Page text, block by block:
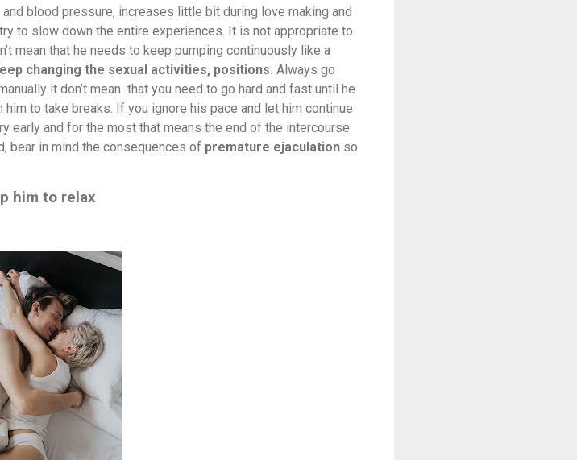
blood pressure, increases little bit during love making and
to slow down the entire experiences. It is not appropriate to
mean that he needs to keep pumping continuously like a
changing the sexual activities, positions. Always go
it don’t mean that you need to go hard and fast until he
to take breaks. If you ignore his pace and let him continue
early and for the most that means the end of the intercourse
bear in mind the consequences of premature ejaculation so
him to relax